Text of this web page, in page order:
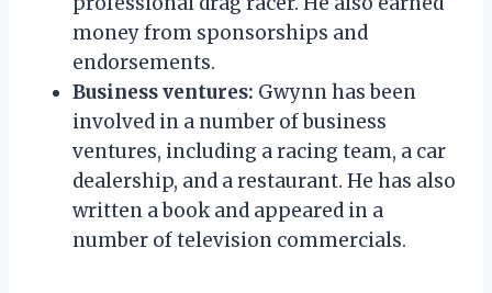
money from sponsorships and
endorsements.
Business ventures: Gwynn has been
involved in a number of business
ventures, including a racing team, a car
dealership, and a restaurant. He has also
written a book and appeared in a
number of television commercials.